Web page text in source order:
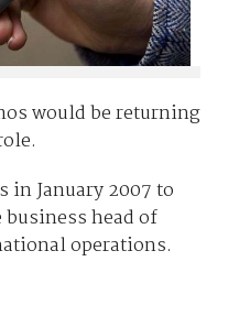
would be returning
in January 2007 to
head of
operations.